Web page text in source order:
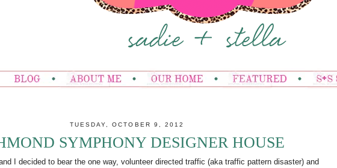
TUESDAY, OCTOBER 9, 2012
SYMPHONY DESIGNER HOUSE
I decided to bear the one way, volunteer directed traffic (aka traffic pattern disaster) and